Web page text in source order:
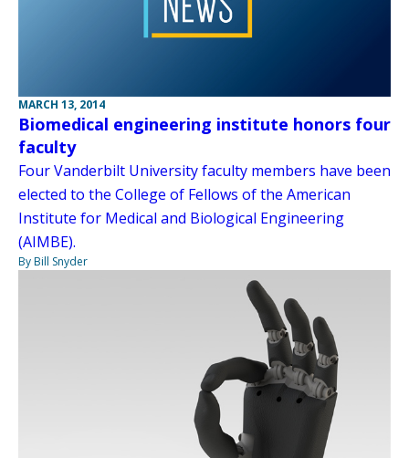
MARCH 13, 2014
Biomedical engineering institute honors four
faculty
Four Vanderbilt University faculty members have been
elected to the College of Fellows of the American
Institute for Medical and Biological Engineering
(AIMBE).
By Bill Snyder